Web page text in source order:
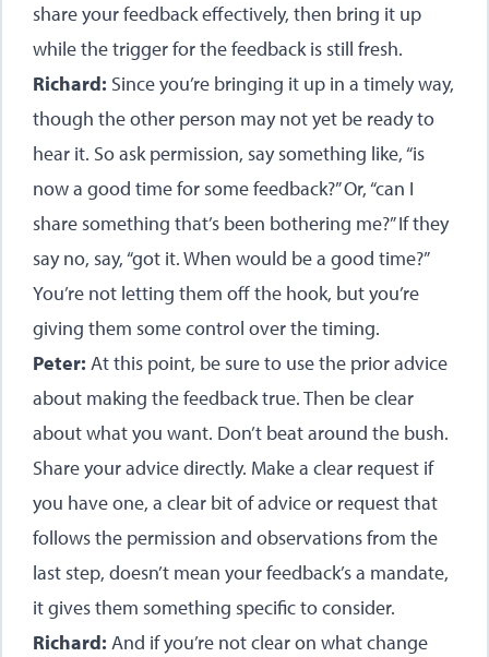
share your feedback effectively, then bring it up
while the trigger for the feedback is still fresh.
Richard: Since you’re bringing it up in a timely way,
though the other person may not yet be ready to
hear it. So ask permission, say something like, “is
now a good time for some feedback?” Or, “can I
share something that’s been bothering me?” If they
say no, say, “got it. When would be a good time?”
You’re not letting them off the hook, but you’re
giving them some control over the timing.
Peter: At this point, be sure to use the prior advice
about making the feedback true. Then be clear
about what you want. Don’t beat around the bush.
Share your advice directly. Make a clear request if
you have one, a clear bit of advice or request that
follows the permission and observations from the
last step, doesn’t mean your feedback’s a mandate,
it gives them something specific to consider.
Richard: And if you’re not clear on what change